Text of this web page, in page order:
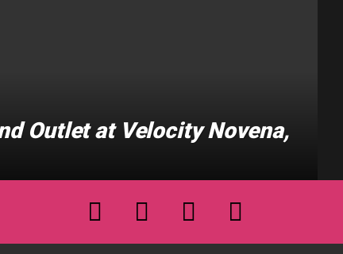
Outlet at Velocity Novena,
facebook instagram